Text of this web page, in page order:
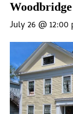
July 26 @ 12:00